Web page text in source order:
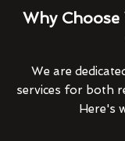
Why
We are
services for both
Here's